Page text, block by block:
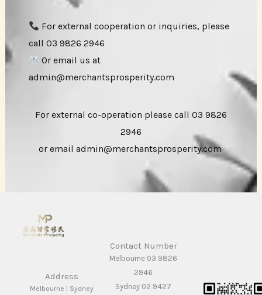
For external cooperation or inquiries, please
call 03 9826 2946
Or email us at
admin@merchantsprosperity.com
For external co-operation please call 03 9826
2946
or email admin@merchantsprosperity.com
Address
Melbourne | Sydney
Contact Number
Melbourne 03 9826
2946
Sydney 02 9427